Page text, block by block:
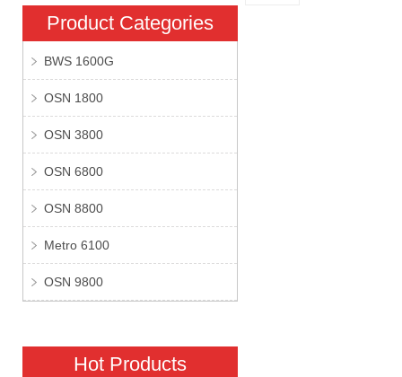
Product Categories
BWS 1600G
OSN 1800
OSN 3800
OSN 6800
OSN 8800
Metro 6100
OSN 9800
Hot Products